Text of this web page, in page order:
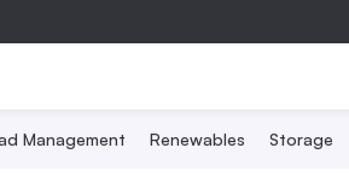
Management Renewables Storage